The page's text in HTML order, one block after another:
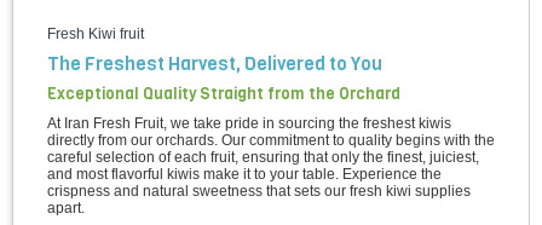
Fresh Kiwi fruit
The Freshest Harvest, Delivered to You
Exceptional Quality Straight from the Orchard
At Iran Fresh Fruit, we take pride in sourcing the freshest kiwis
directly from our orchards. Our commitment to quality begins with the
careful selection of each fruit, ensuring that only the finest, juiciest,
and most flavorful kiwis make it to your table. Experience the
crispness and natural sweetness that sets our fresh kiwi supplies
apart.